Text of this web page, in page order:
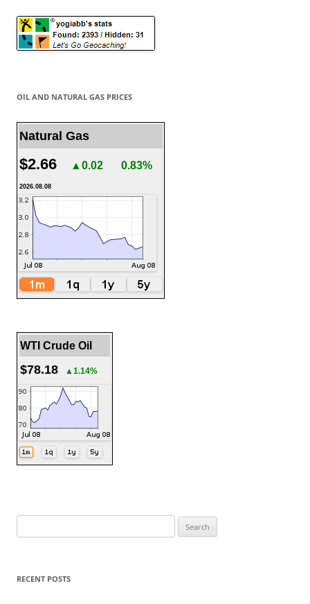
OIL AND NATURAL GAS PRICES
Natural Gas
$2.66 ▲0.02 0.83%
2026.08.08
WTI Crude Oil
$78.18 ▲1.14%
for:
RECENT POSTS